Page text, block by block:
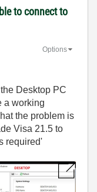
to connect to
Options
Desktop PC
a working
the problem is
Visa 21.5 to
required'